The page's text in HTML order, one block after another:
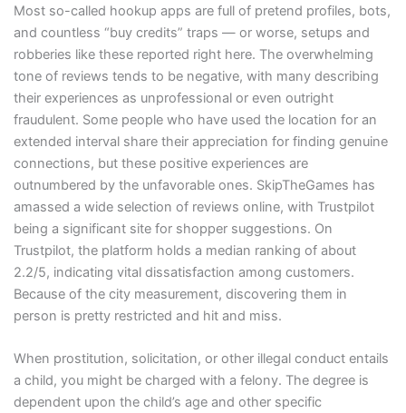
Most so-called hookup apps are full of pretend profiles, bots,
and countless “buy credits” traps — or worse, setups and
robberies like these reported right here. The overwhelming
tone of reviews tends to be negative, with many describing
their experiences as unprofessional or even outright
fraudulent. Some people who have used the location for an
extended interval share their appreciation for finding genuine
connections, but these positive experiences are
outnumbered by the unfavorable ones. SkipTheGames has
amassed a wide selection of reviews online, with Trustpilot
being a significant site for shopper suggestions. On
Trustpilot, the platform holds a median ranking of about
2.2/5, indicating vital dissatisfaction among customers.
Because of the city measurement, discovering them in
person is pretty restricted and hit and miss.
When prostitution, solicitation, or other illegal conduct entails
a child, you might be charged with a felony. The degree is
dependent upon the child’s age and other specific